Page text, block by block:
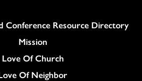
Conference Resource Directory
Mission
Love Of Church
Of Neighbor